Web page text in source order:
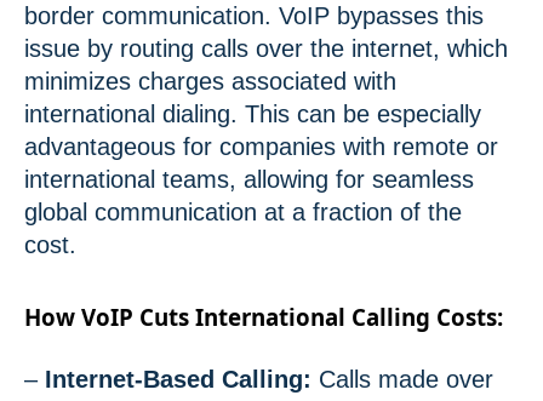
border communication. VoIP bypasses this
issue by routing calls over the internet, which
minimizes charges associated with
international dialing. This can be especially
advantageous for companies with remote or
international teams, allowing for seamless
global communication at a fraction of the
cost.
How VoIP Cuts International Calling Costs:
– Internet-Based Calling: Calls made over